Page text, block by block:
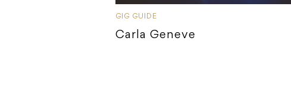
GIG GUIDE
Carla Geneve